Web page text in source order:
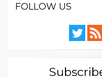
FOLLOW US